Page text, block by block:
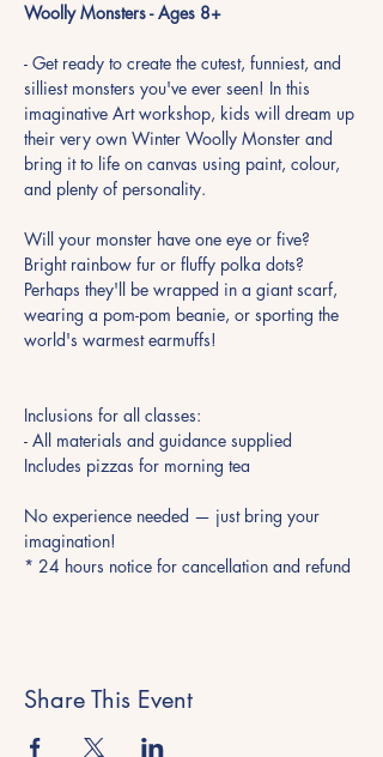
Woolly Monsters - Ages 8+
- Get ready to create the cutest, funniest, and
silliest monsters you've ever seen! In this
imaginative Art workshop, kids will dream up
their very own Winter Woolly Monster and
bring it to life on canvas using paint, colour,
and plenty of personality.
Will your monster have one eye or five?
Bright rainbow fur or fluffy polka dots?
Perhaps they'll be wrapped in a giant scarf,
wearing a pom-pom beanie, or sporting the
world's warmest earmuffs!
Inclusions for all classes:
- All materials and guidance supplied
Includes pizzas for morning tea
No experience needed — just bring your
imagination!
* 24 hours notice for cancellation and refund
Share This Event